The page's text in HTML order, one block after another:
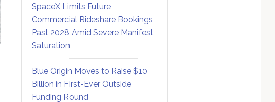
SpaceX Limits Future
Commercial Rideshare Bookings
Past 2028 Amid Severe Manifest
Saturation
Blue Origin Moves to Raise $10
Billion in First-Ever Outside
Funding Round